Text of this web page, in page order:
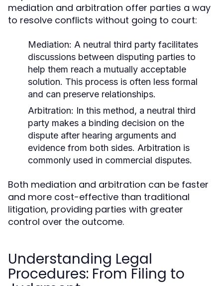
mediation and arbitration offer parties a way
to resolve conflicts without going to court:
Mediation: A neutral third party facilitates
discussions between disputing parties to
help them reach a mutually acceptable
solution. This process is often less formal
and can preserve relationships.
Arbitration: In this method, a neutral third
party makes a binding decision on the
dispute after hearing arguments and
evidence from both sides. Arbitration is
commonly used in commercial disputes.
Both mediation and arbitration can be faster
and more cost-effective than traditional
litigation, providing parties with greater
control over the outcome.
Understanding Legal
Procedures: From Filing to